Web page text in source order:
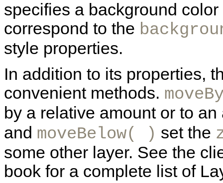
specifies a background
correspond to the
style properties.
In addition to its properties,
convenient methods.
by a relative amount or to
and moveBelow( ) set the
some other layer. See the
book for a complete list of